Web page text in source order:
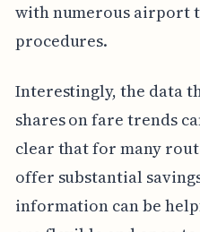
with numerous airport
procedures.
Interestingly, the data
shares on fare trends
clear that for many
offer substantial
information can be